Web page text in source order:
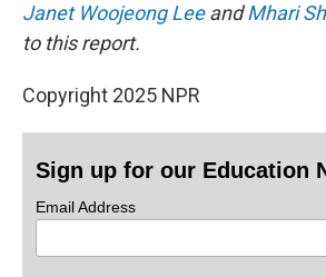
Janet Woojeong LeeandMhari
to this report.
Copyright 2025 NPR
Sign up for our Education
Email Address